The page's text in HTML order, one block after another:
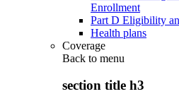
Enrollment
Part D Eligibility
Health plans
Coverage
Back to menu
section title h3